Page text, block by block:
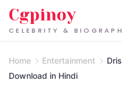
Skip
CELEBRITY &
Cgpinoy
Home Entertainment
Download in Hindi